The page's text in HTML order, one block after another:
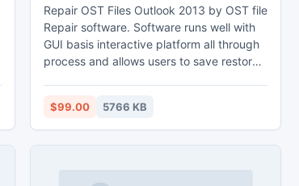
Repair OST Files Outlook 2013 by OST file
Repair software. Software runs well with
GUI basis interactive platform all through
process and allows users to save restored
by releasing advance version Of this tool.
$99.00 5766 KB